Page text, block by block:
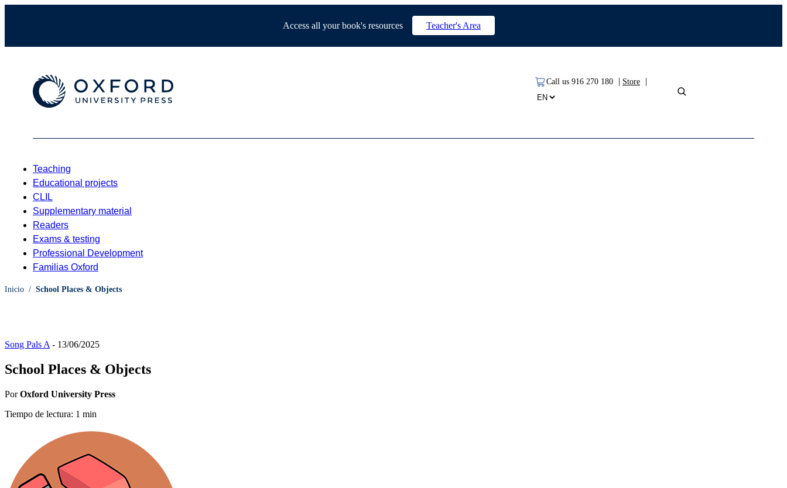
Access all your book's resources Teacher's Area
Call us 916 270 180 Store
Teaching
Educational projects
CLIL
Supplementary material
Readers
Exams & testing
Professional Development
Familias Oxford
Inicio / School Places & Objects
Song Pals A - 13/06/2025
School Places & Objects
PorOxford University Press
Tiempo de lectura: 1 min